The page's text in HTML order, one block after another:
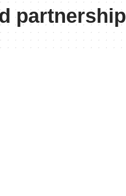
partnership